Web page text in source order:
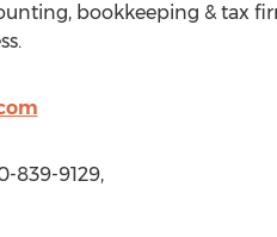
bookkeeping & tax
839-9129,